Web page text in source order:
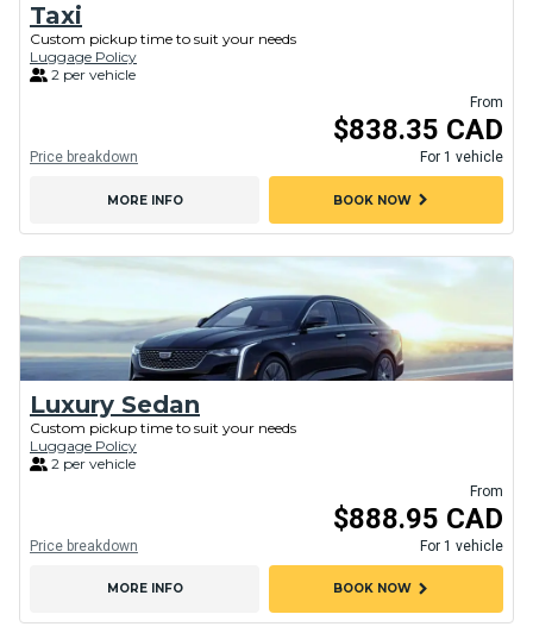
Taxi
Custom pickup time to suit your needs
Luggage Policy
2 per vehicle
From
$838.35 CAD
For 1 vehicle
Price breakdown
MORE INFO BOOK NOWchevron_right
Luxury Sedan
Custom pickup time to suit your needs
Luggage Policy
2 per vehicle
From
$888.95 CAD
For 1 vehicle
Price breakdown
MORE INFO BOOK NOWchevron_right